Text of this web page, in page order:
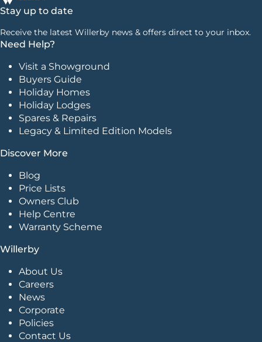
Stay up to date
Receive the latest Willerby news & offers direct to your inbox.
Need Help?
Visit a Showground
Buyers Guide
Holiday Homes
Holiday Lodges
Spares & Repairs
Legacy & Limited Edition Models
Discover More
Blog
Price Lists
Owners Club
Help Centre
Warranty Scheme
Willerby
About Us
Careers
News
Corporate
Policies
Contact Us